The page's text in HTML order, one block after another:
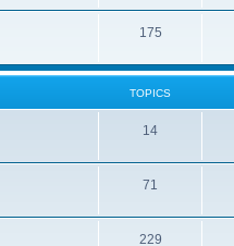
cp
c
175T
p
TOPICS
14T
i
c
71
p
229T